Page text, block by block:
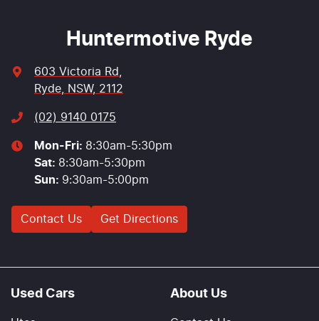
Huntermotive Ryde
603 Victoria Rd
Ryde, NSW, 2112
(02) 9140 0175
Mon-Fri: 8:30am-5:30pm
Sat: 8:30am-5:30pm
Sun: 9:30am-5:00pm
Contact Us Get Directions
Used Cars About Us